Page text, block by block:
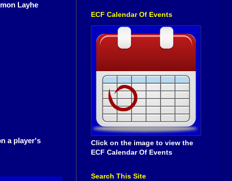
Layhe
a player's
ECF Calendar Of Events
Click on the image to view the
ECF Calendar Of Events
Search This Site